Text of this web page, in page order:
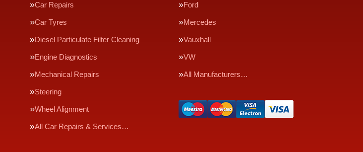
Car Repairs
Car Tyres
Diesel Particulate Filter Cleaning
Engine Diagnostics
Mechanical Repairs
Steering
Wheel Alignment
All Car Repairs & Services…
Ford
Mercedes
Vauxhall
VW
All Manufacturers…